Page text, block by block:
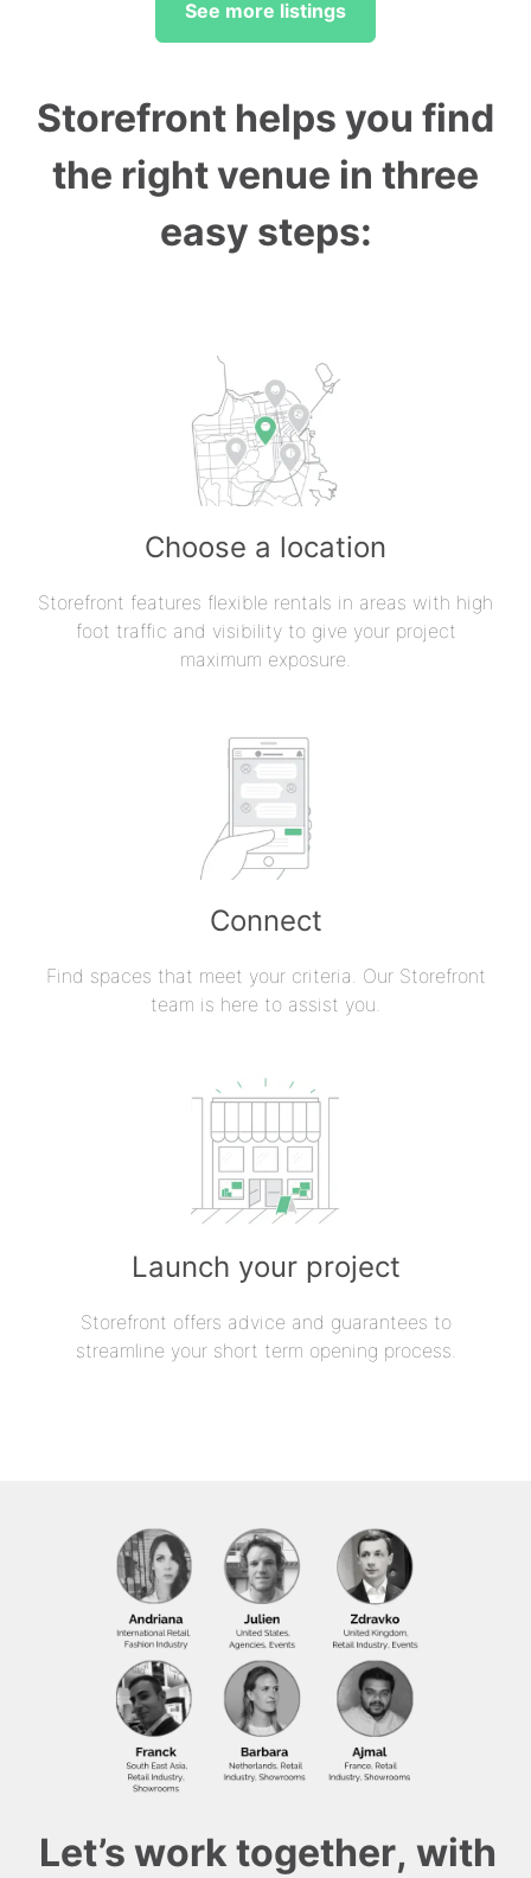
See more listings
Storefront helps you find
the right venue in three
easy steps:
Choose a location
Storefront features flexible rentals in areas with high
foot traffic and visibility to give your project
maximum exposure.
Connect
Find spaces that meet your criteria. Our Storefront
team is here to assist you.
Launch your project
Storefront offers advice and guarantees to
streamline your short term opening process.
Let’s work together, with